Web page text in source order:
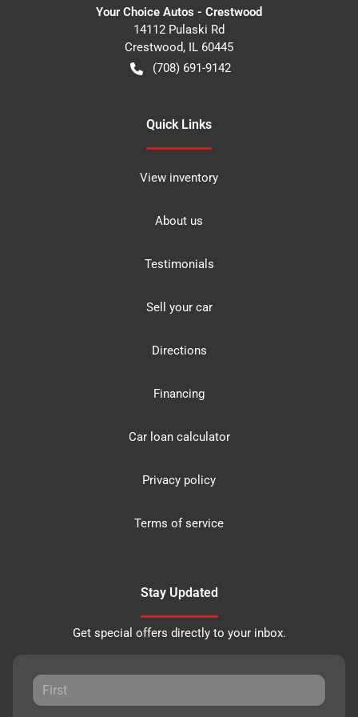
Your Choice Autos - Crestwood
14112 Pulaski Rd
Crestwood, IL 60445
(708) 691-9142
Quick Links
View inventory
About us
Testimonials
Sell your car
Directions
Financing
Car loan calculator
Privacy policy
Terms of service
Stay Updated
Get special offers directly to your inbox.